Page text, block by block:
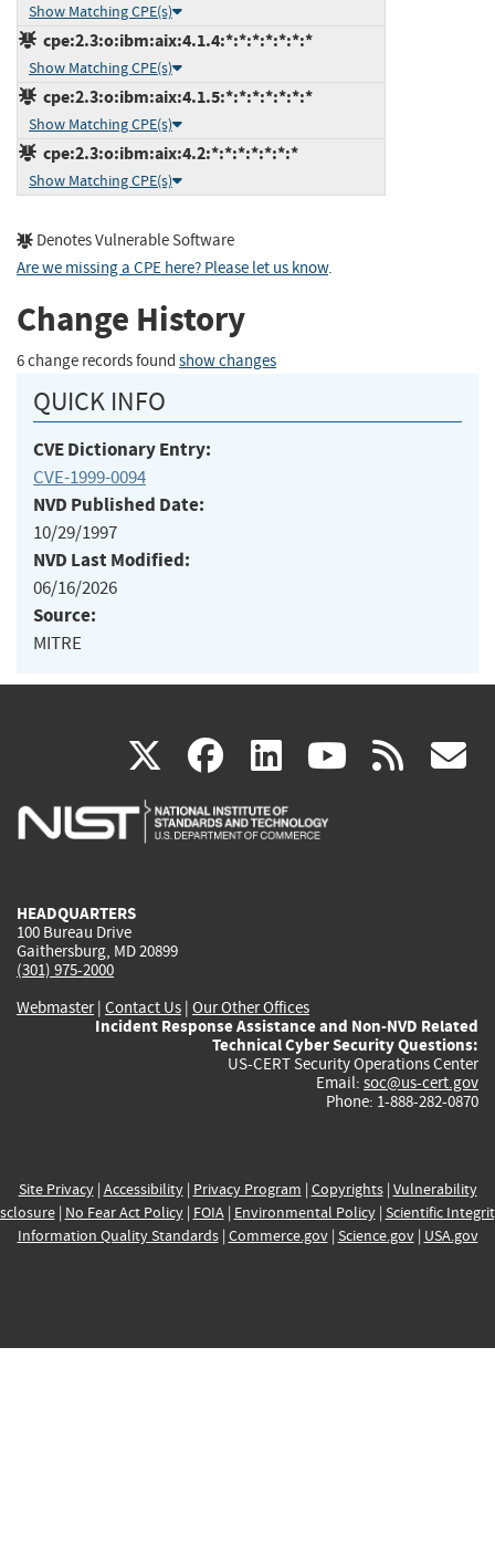
Show Matching CPE(s)
cpe:2.3:o:ibm:aix:4.1.4:*:*:*:*:*:*:*
Show Matching CPE(s)
cpe:2.3:o:ibm:aix:4.1.5:*:*:*:*:*:*:*
Show Matching CPE(s)
cpe:2.3:o:ibm:aix:4.2:*:*:*:*:*:*:*
Show Matching CPE(s)
Denotes Vulnerable Software
Are we missing a CPE here? Please let us know.
Change History
6 change records found show changes
QUICK INFO
CVE Dictionary Entry:
CVE-1999-0094
NVD Published Date:
10/29/1997
NVD Last Modified:
06/16/2026
Source:
MITRE
X(link
is
facebook
(link
is
linkedin
(link
is
(link rss
HEADQUARTERS
100 Bureau Drive
Gaithersburg, MD 20899
(301) 975-2000
Webmaster| Contact Us | Our Other Offices
Incident Response Assistance and Non-NVD Related
Technical Cyber Security Questions:
US-CERT Security Operations Center
Email: soc@us-cert.gov
Phone: 1-888-282-0870
Site Privacy| Accessibility| Privacy Program | Copyrights| Vulnerability
| No Fear Act Policy| FOIA| Environmental Policy| Scientific
Information Quality Standards| Commerce.gov| Science.gov| USA.gov